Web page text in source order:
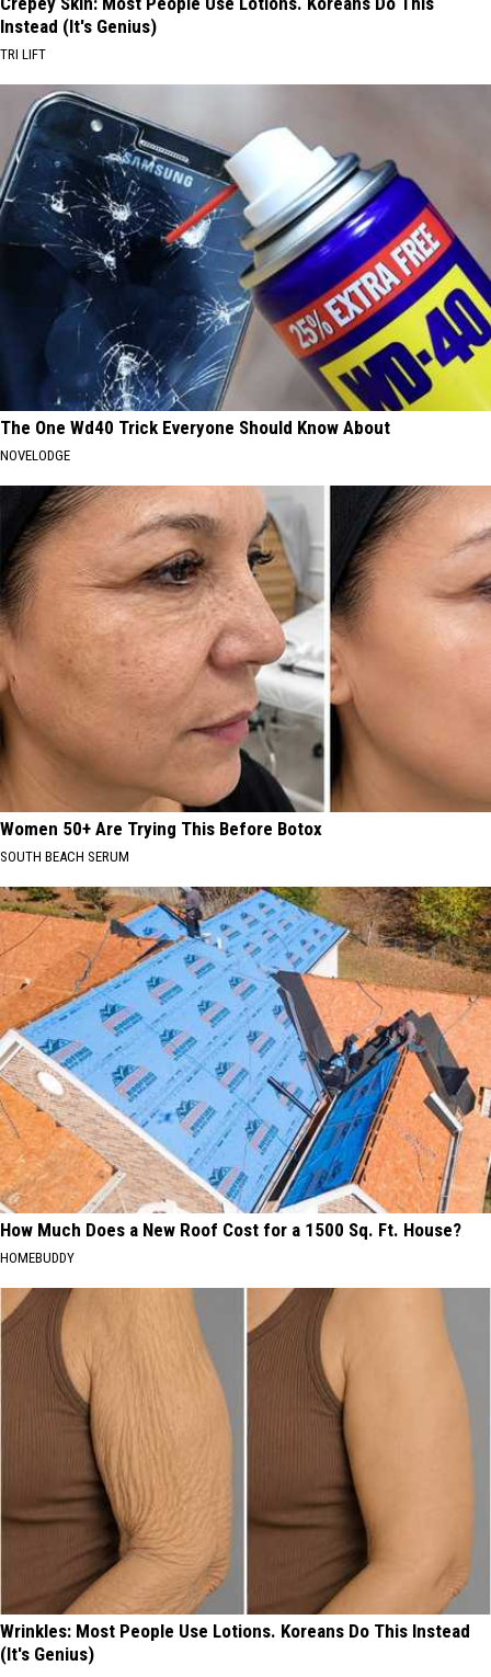
Instead (It's Genius)
TRI LIFT
The One Wd40 Trick Everyone Should Know About
NOVELODGE
Women 50+ Are Trying This Before Botox
SOUTH BEACH SERUM
How Much Does a New Roof Cost for a 1500 Sq. Ft. House?
HOMEBUDDY
Wrinkles: Most People Use Lotions. Koreans Do This Instead
(It's Genius)